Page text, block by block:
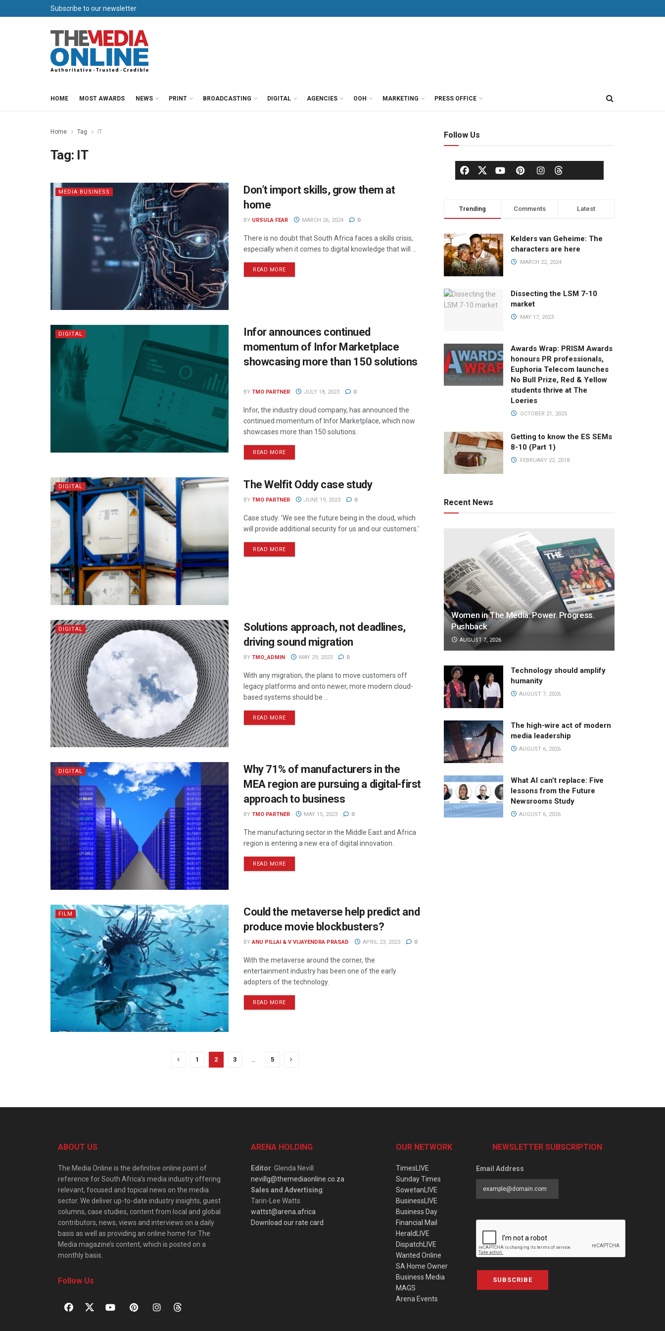
Subscribe to our newsletter
HOME MOST AWARDS NEWS PRINT BROADCASTING DIGITAL AGENCIES OOH MARKETING PRESS OFFICE
Home Tag IT
Tag: IT
MEDIA BUSINESS
Don’t import skills, grow them at
home
BY URSULA FEAR MARCH 26, 2024 0
There is no doubt that South Africa faces a skills crisis,
especially when it comes to digital knowledge that will ...
READ MORE
DIGITAL
Infor announces continued
momentum of Infor Marketplace
showcasing more than 150 solutions
BY TMO PARTNER JULY 18, 2023 0
Infor, the industry cloud company, has announced the
continued momentum of Infor Marketplace, which now
showcases more than 150 solutions.
READ MORE
DIGITAL The Welfit Oddy case study
BY TMO PARTNER JUNE 19, 2023 0
Case study: 'We see the future being in the cloud, which
will provide additional security for us and our customers.'
READ MORE
DIGITAL
Solutions approach, not deadlines,
driving sound migration
BY TMO_ADMIN MAY 29, 2023 0
With any migration, the plans to move customers off
legacy platforms and onto newer, more modern cloud-
based systems should be ...
READ MORE
DIGITAL
Why 71% of manufacturers in the
MEA region are pursuing a digital-first
approach to business
BY TMO PARTNER MAY 15, 2023 0
The manufacturing sector in the Middle East and Africa
region is entering a new era of digital innovation.
READ MORE
FILM
Could the metaverse help predict and
produce movie blockbusters?
BY ANU PILLAI & V VIJAYENDRA PRASAD APRIL 23, 2023 0
With the metaverse around the corner, the
entertainment industry has been one of the early
adopters of the technology.
READ MORE
1 2 3 5
Follow Us
Trending Comments Latest
Kelders van Geheime: The
characters are here
MARCH 22, 2024
Dissecting the LSM 7-10
market
MAY 17, 2023
Awards Wrap: PRISM Awards
honours PR professionals,
Euphoria Telecom launches
No Bull Prize, Red & Yellow
students thrive at The
Loeries
OCTOBER 21, 2025
Getting to know the ES SEMs
8-10 (Part 1)
FEBRUARY 22, 2018
Recent News
Women in The Media: Power. Progress.
Pushback
AUGUST 7, 2026
Technology should amplify
humanity
AUGUST 7, 2026
The high-wire act of modern
media leadership
AUGUST 6, 2026
What AI can’t replace: Five
lessons from the Future
Newsrooms Study
AUGUST 6, 2026
ABOUT US
The Media Online is the definitive online point of
reference for South Africa’s media industry offering
relevant, focused and topical news on the media
sector. We deliver up-to-date industry insights, guest
columns, case studies, content from local and global
contributors, news, views and interviews on a daily
basis as well as providing an online home for The
Media magazine’s content, which is posted on a
monthly basis.
Follow Us
ARENA HOLDING
Editor: Glenda Nevill
nevillg@themediaonline.co.za
Sales and Advertising:
Tarin-Lee Watts
wattst@arena.africa
Download our rate card
OUR NETWORK
TimesLIVE
Sunday Times
SowetanLIVE
BusinessLIVE
Business Day
Financial Mail
HeraldLIVE
DispatchLIVE
Wanted Online
SA Home Owner
Business Media
MAGS
Arena Events
NEWSLETTER SUBSCRIPTION
Email Address
SUBSCRIBE